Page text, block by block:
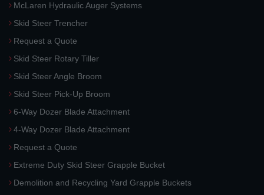
McLaren Hydraulic Auger Systems
Skid Steer Trencher
Request a Quote
Skid Steer Rotary Tiller
Skid Steer Angle Broom
Skid Steer Pick-Up Broom
6-Way Dozer Blade Attachment
4-Way Dozer Blade Attachment
Request a Quote
Extreme Duty Skid Steer Grapple Bucket
Demolition and Recycling Yard Grapple Buckets